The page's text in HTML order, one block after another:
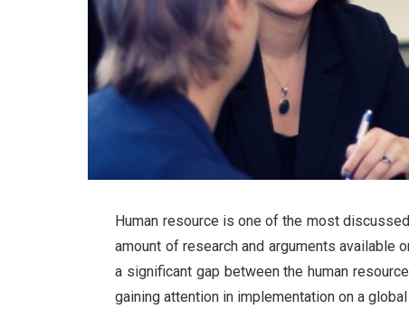
Human resource is one of the most
amount of research and arguments available
a significant gap between the human
gaining attention in implementation on a